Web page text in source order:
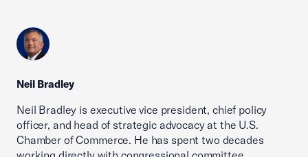
Neil Bradley
Neil Bradley is executive vice president, chief policy
officer, and head of strategic advocacy at the U.S.
Chamber of Commerce. He has spent two decades